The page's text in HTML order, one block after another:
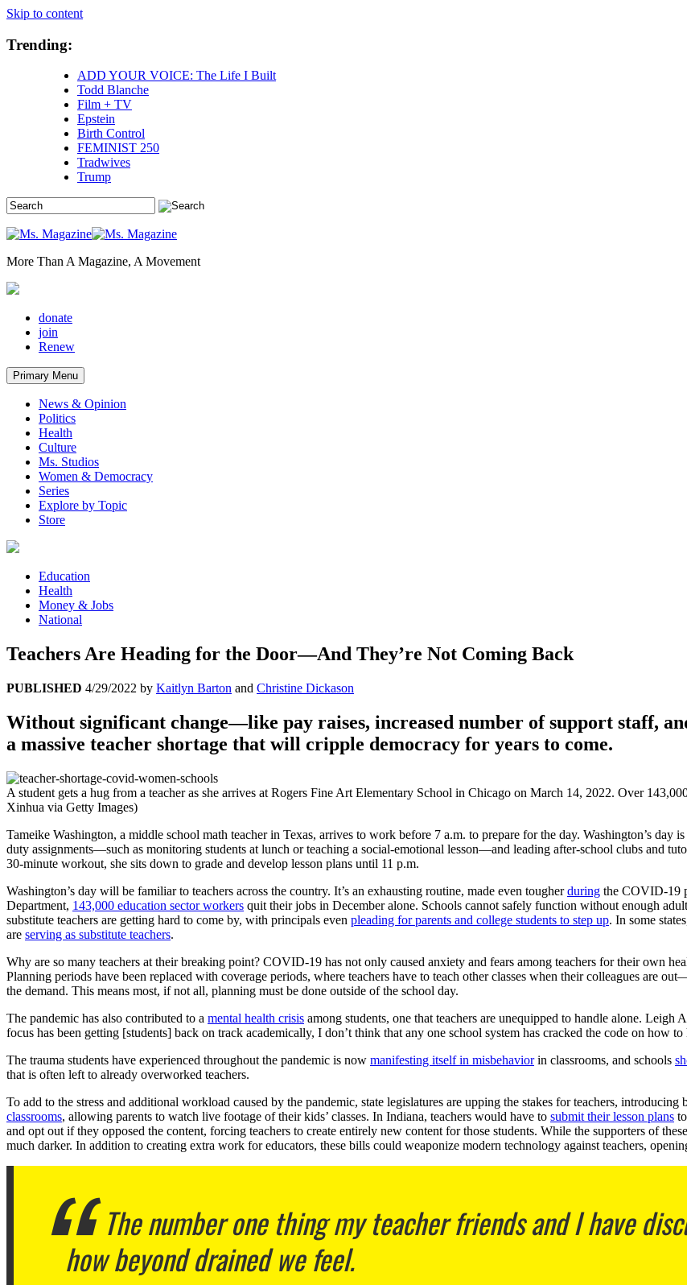
Skip to content
Trending:
ADD YOUR VOICE: The Life I Built
Todd Blanche
Film + TV
Epstein
Birth Control
FEMINIST 250
Tradwives
Trump
More Than A Magazine, A Movement
donate
join
Renew
Primary Menu
News & Opinion
Politics
Health
Culture
Ms. Studios
Women & Democracy
Series
Explore by Topic
Store
Education
Health
Money & Jobs
National
Teachers Are Heading for the Door—And They’re Not Coming Back
PUBLISHED 4/29/2022 by Kaitlyn Barton and Christine Dickason
Without significant change—like pay raises, increased number of support staff,
a massive teacher shortage that will cripple democracy for years to come.
A student gets a hug from a teacher as she arrives at Rogers Fine Art Elementary School in Chicago on March 14, 2022. Over
Xinhua via Getty Images)
Tameike Washington, a middle school math teacher in Texas, arrives to work before 7 a.m. to prepare for the day. Washington’s
duty assignments—such as monitoring students at lunch or teaching a social-emotional lesson—and leading after-school clubs and
30-minute workout, she sits down to grade and develop lesson plans until 11 p.m.
Washington’s day will be familiar to teachers across the country. It’s an exhausting routine, made even tougherduring the COVID-19
Department, 143,000 education sector workers quit their jobs in December alone. Schools cannot safely function without enough
substitute teachers are getting hard to come by, with principals even pleading for parents and college students to step up. In some
are serving as substitute teachers.
Why are so many teachers at their breaking point? COVID-19 has not only caused anxiety and fears among teachers for their own
Planning periods have been replaced with coverage periods, where teachers have to teach other classes when their colleagues are
the demand. This means most, if not all, planning must be done outside of the school day.
The pandemic has also contributed to a mental health crisis among students, one that teachers are unequipped to handle alone.
focus has been getting [students] back on track academically, I don’t think that any one school system has cracked the code on how
The trauma students have experienced throughout the pandemic is now manifesting itself in misbehaviorin classrooms, and schools
that is often left to already overworked teachers.
To add to the stress and additional workload caused by the pandemic, state legislatures are upping the stakes for teachers,
classrooms, allowing parents to watch live footage of their kids’ classes. In Indiana, teachers would have to submit their lesson plans
and opt out if they opposed the content, forcing teachers to create entirely new content for those students. While the supporters of
much darker. In addition to creating extra work for educators, these bills could weaponize modern technology against teachers,
The number one thing my teacher friends and I have
how beyond drained we feel.